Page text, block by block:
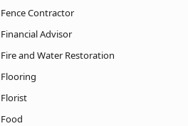
Fence Contractor
Financial Advisor
Fire and Water Restoration
Flooring
Florist
Food